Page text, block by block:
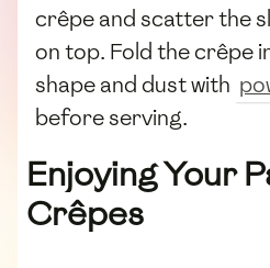
crêpe and scatter the
on top. Fold the crêpe
shape and dust with
before serving.
Enjoying Your
Crêpes